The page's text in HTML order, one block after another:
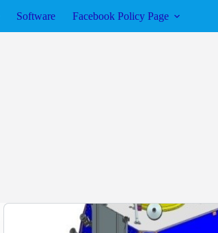
Software Facebook Policy Page